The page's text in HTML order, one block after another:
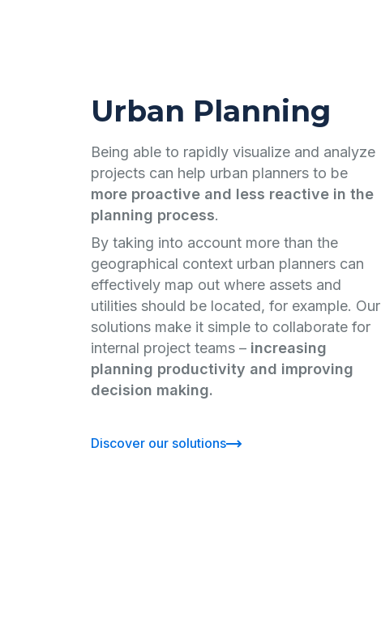
Urban Planning
Being able to rapidly visualize and analyze
projects can help urban planners to be
more proactive and less reactive in the
planning process.
By taking into account more than the
geographical context urban planners can
effectively map out where assets and
utilities should be located, for example. Our
solutions make it simple to collaborate for
internal project teams – increasing
planning productivity and improving
decision making.
Discover our solutions